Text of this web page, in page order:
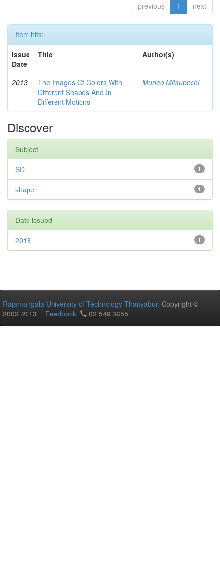
previous 1 next
Item hits:
Issue
Date
Title Author(s)
2013
The Images Of Colors With
Different Shapes And In
Different Motions
Muneo Mitsuboshi
Discover
Subject
1
SD
1
shape
Date issued
1
2013
Rajamangala University of Technology Thanyaburi Copyright ©
2002-2013 - Feedback 02 549 3655